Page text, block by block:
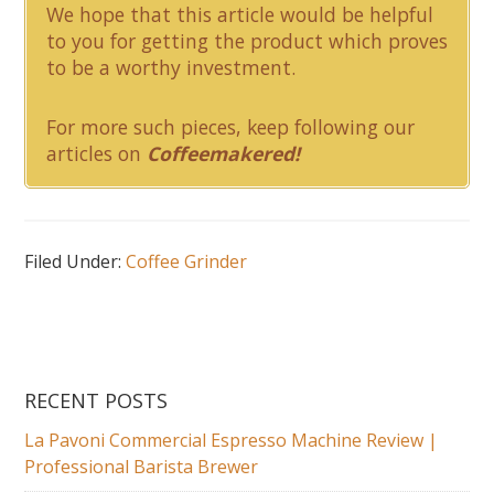
We hope that this article would be helpful
to you for getting the product which proves
to be a worthy investment.
For more such pieces, keep following our
articles on Coffeemakered!
Filed Under:Coffee Grinder
RECENT POSTS
La Pavoni Commercial Espresso Machine Review |
Professional Barista Brewer